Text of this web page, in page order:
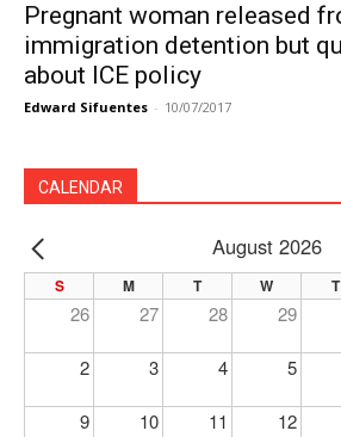
Pregnant woman released
immigration detention but
about ICE policy
Edward Sifuentes - 10/07/2017
CALENDAR
PREV August 2026
S M T W T
26 27 28 29
2 3 4 5
9 10 11 12